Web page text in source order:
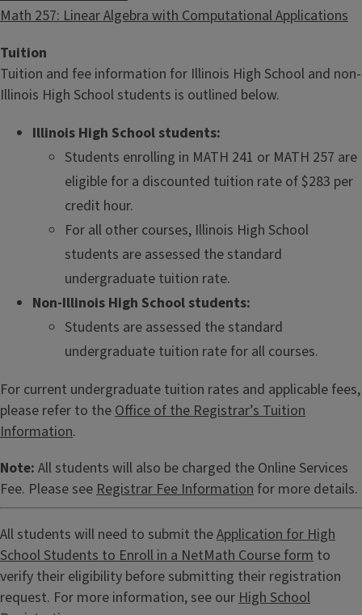
Math 257: Linear Algebra with Computational Applications
Tuition
Tuition and fee information for Illinois High School and non-
Illinois High School students is outlined below.
Illinois High School students:
Students enrolling in MATH 241 or MATH 257 are
eligible for a discounted tuition rate of $283 per
credit hour.
For all other courses, Illinois High School
students are assessed the standard
undergraduate tuition rate.
Non-Illinois High School students:
Students are assessed the standard
undergraduate tuition rate for all courses.
For current undergraduate tuition rates and applicable fees,
please refer to the Office of the Registrar’s Tuition
Information.
Note: All students will also be charged the Online Services
Fee. Please seeRegistrar Fee Information for more details.
All students will need to submit theApplication for High
School Students to Enroll in a NetMath Course form to
verify their eligibility before submitting their registration
request. For more information, see ourHigh School